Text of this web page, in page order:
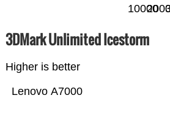
10000
3DMark Unlimited Icestorm
Higher is better
Lenovo A7000